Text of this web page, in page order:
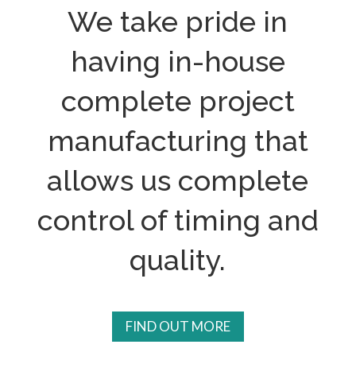
We take pride in
having in-house
complete project
manufacturing that
allows us complete
control of timing and
quality.
FIND OUT MORE